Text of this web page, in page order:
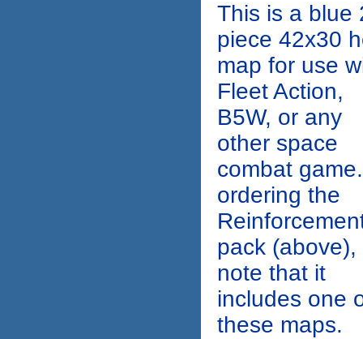
This is a blue
piece 42x30
map for use
Fleet Action,
B5W, or any
other space
combat
ordering the
pack (above),
note that it
includes one
these maps.